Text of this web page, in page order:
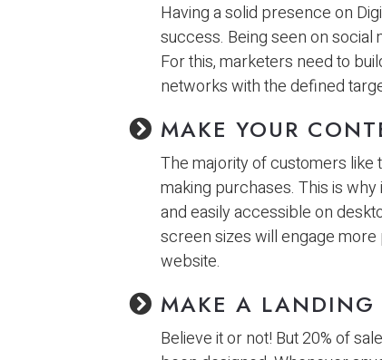
Having a solid presence on
success. Being seen on social
For this, marketers need to
networks with the defined
MAKE YOUR
The majority of customers
making purchases. This is
and easily accessible on
screen sizes will engage
website.
MAKE A LANDING
Believe it or not! But 20% of